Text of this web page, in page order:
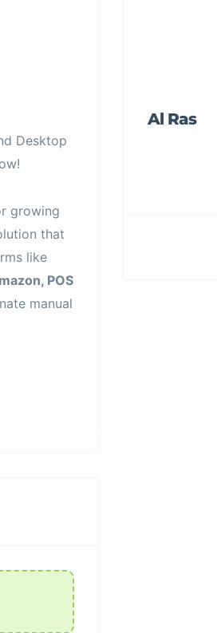
Desktop
growing
that
like
POS
manual
Al Ras